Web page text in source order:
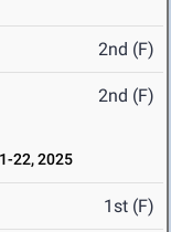
2nd (F)
2nd (F)
22, 2025
1st (F)